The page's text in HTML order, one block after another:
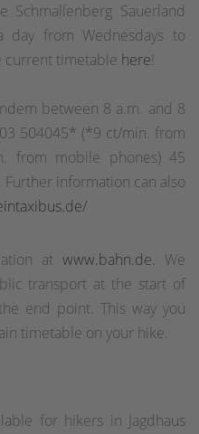
Schmallenberg Sauerland
from Wednesdays to
current timetable here!
between 8 a.m. and 8
504045* (*9 ct/min. from
from mobile phones) 45
information can also
at www.bahn.de. We
transport at the start of
end point. This way you
timetable on your hike.
for hikers in Jagdhaus